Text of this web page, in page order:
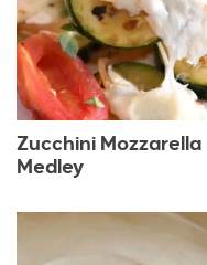
Zucchini Mozzarella
Medley